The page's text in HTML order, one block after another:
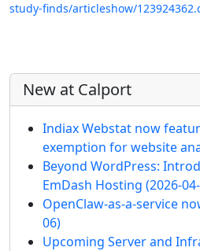
study-finds/articleshow/
More content and
New at Calport
Indiax Webstat now
exemption for website
Beyond WordPress:
EmDash Hosting (2026-
OpenClaw-as-a-service
06)
Upcoming Server and